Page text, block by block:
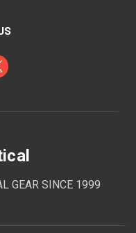
GEAR SINCE 1999